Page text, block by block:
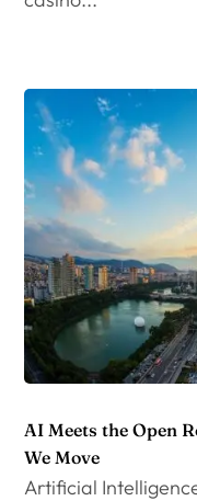
AI Meets the Open
We Move
Artificial